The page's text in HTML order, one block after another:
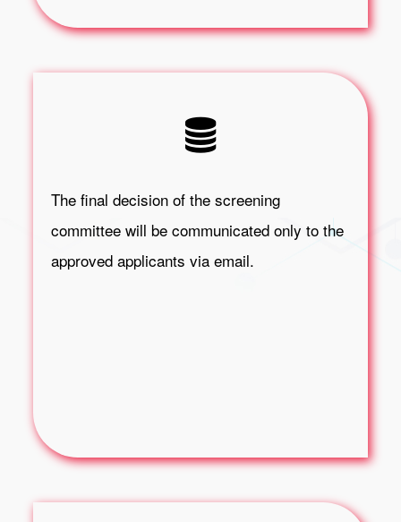
The final decision of the screening
committee will be communicated only to the
approved applicants via email.